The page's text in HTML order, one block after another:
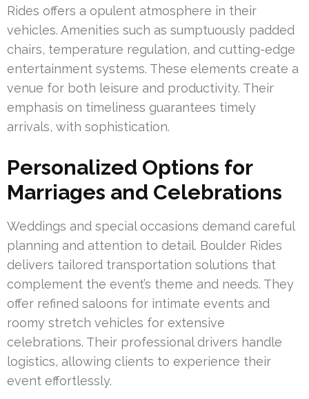
Rides offers a opulent atmosphere in their
vehicles. Amenities such as sumptuously padded
chairs, temperature regulation, and cutting-edge
entertainment systems. These elements create a
venue for both leisure and productivity. Their
emphasis on timeliness guarantees timely
arrivals, with sophistication.
Personalized Options for
Marriages and Celebrations
Weddings and special occasions demand careful
planning and attention to detail. Boulder Rides
delivers tailored transportation solutions that
complement the event’s theme and needs. They
offer refined saloons for intimate events and
roomy stretch vehicles for extensive
celebrations. Their professional drivers handle
logistics, allowing clients to experience their
event effortlessly.